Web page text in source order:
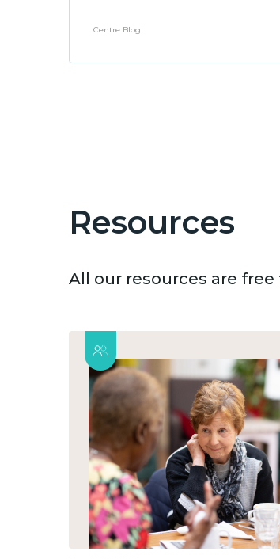
Centre Blog
Resources
All our resources are